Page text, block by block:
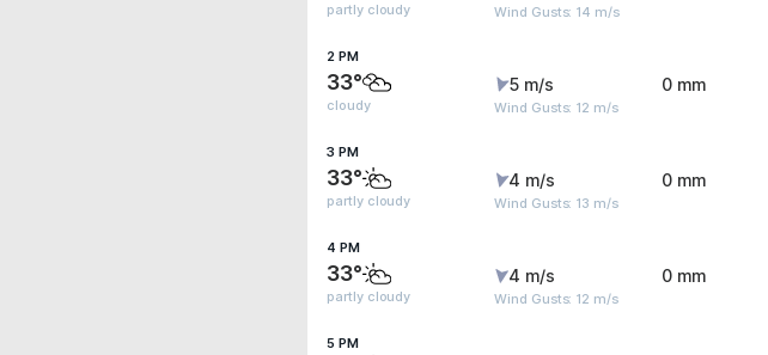
partly cloudy Wind Gusts: 14 m/s
2 PM
33°
cloudy
5 m/s
Wind Gusts: 12 m/s
0 mm
3 PM
33°
partly cloudy
4 m/s
Wind Gusts: 13 m/s
0 mm
4 PM
33°
partly cloudy
4 m/s
Wind Gusts: 12 m/s
0 mm
5 PM